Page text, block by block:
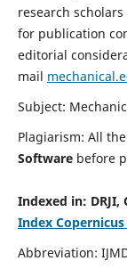
research
for publication
editorial
mail
Subject:
Plagiarism: All
Software before
Indexed in:
Index Copernicus
Abbreviation: